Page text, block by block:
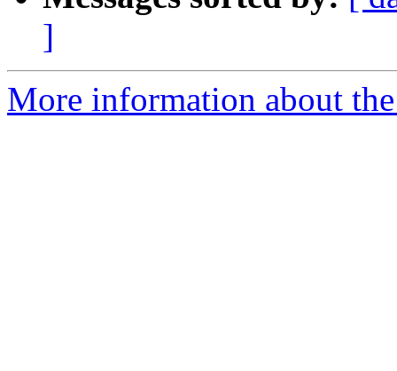
]
More information about